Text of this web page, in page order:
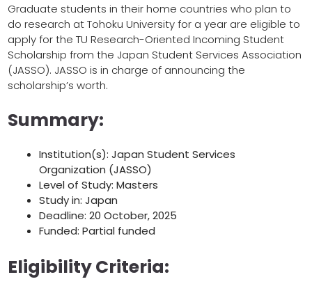
Graduate students in their home countries who plan to
do research at Tohoku University for a year are eligible to
apply for the TU Research-Oriented Incoming Student
Scholarship from the Japan Student Services Association
(JASSO). JASSO is in charge of announcing the
scholarship’s worth.
Summary:
Institution(s): Japan Student Services
Organization (JASSO)
Level of Study: Masters
Study in: Japan
Deadline: 20 October, 2025
Funded: Partial funded
Eligibility Criteria: